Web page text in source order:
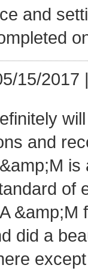
and
15/2017
and
of
&amp;M
did a